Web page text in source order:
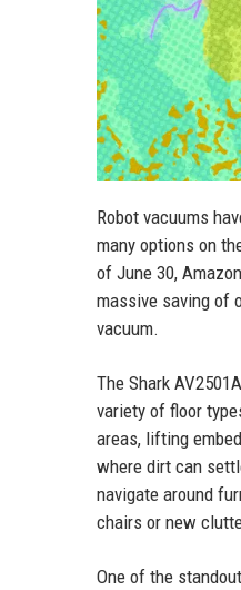
Robot vacuums
many options on
of June 30,
massive saving of
vacuum.
The Shark
variety of floor
areas, lifting
where dirt can
navigate around
chairs or new
One of the